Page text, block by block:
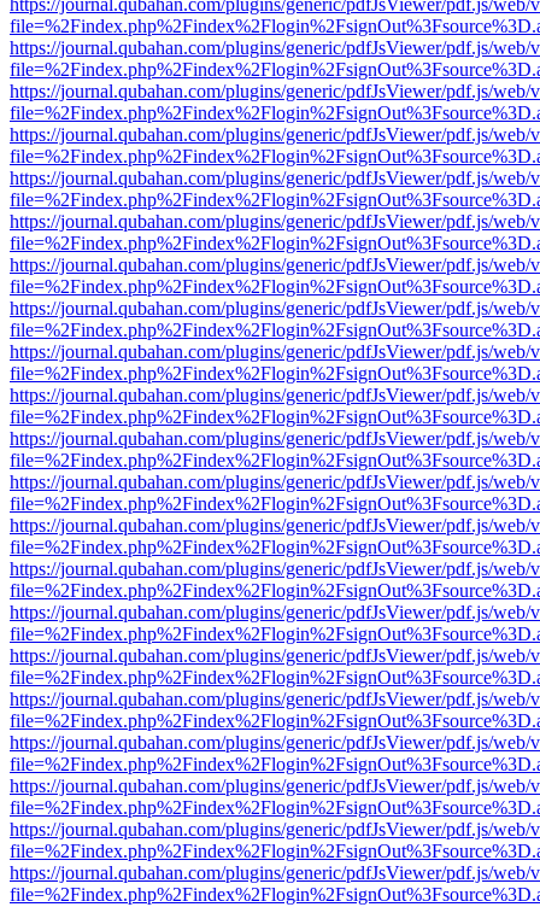
https://journal.qubahan.com/plugins/generic/pdfJsViewer/pdf.js/web/
https://journal.qubahan.com/plugins/generic/pdfJsViewer/pdf.js/web/
https://journal.qubahan.com/plugins/generic/pdfJsViewer/pdf.js/web/
https://journal.qubahan.com/plugins/generic/pdfJsViewer/pdf.js/web/
https://journal.qubahan.com/plugins/generic/pdfJsViewer/pdf.js/web/
https://journal.qubahan.com/plugins/generic/pdfJsViewer/pdf.js/web/
https://journal.qubahan.com/plugins/generic/pdfJsViewer/pdf.js/web/
https://journal.qubahan.com/plugins/generic/pdfJsViewer/pdf.js/web/
https://journal.qubahan.com/plugins/generic/pdfJsViewer/pdf.js/web/
https://journal.qubahan.com/plugins/generic/pdfJsViewer/pdf.js/web/
https://journal.qubahan.com/plugins/generic/pdfJsViewer/pdf.js/web/
https://journal.qubahan.com/plugins/generic/pdfJsViewer/pdf.js/web/
https://journal.qubahan.com/plugins/generic/pdfJsViewer/pdf.js/web/
https://journal.qubahan.com/plugins/generic/pdfJsViewer/pdf.js/web/
https://journal.qubahan.com/plugins/generic/pdfJsViewer/pdf.js/web/
https://journal.qubahan.com/plugins/generic/pdfJsViewer/pdf.js/web/
https://journal.qubahan.com/plugins/generic/pdfJsViewer/pdf.js/web/
https://journal.qubahan.com/plugins/generic/pdfJsViewer/pdf.js/web/
https://journal.qubahan.com/plugins/generic/pdfJsViewer/pdf.js/web/
https://journal.qubahan.com/plugins/generic/pdfJsViewer/pdf.js/web/
https://journal.qubahan.com/plugins/generic/pdfJsViewer/pdf.js/web/